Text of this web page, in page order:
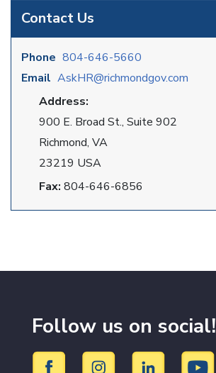
Contact Us
Phone 804-646-5660
Email AskHR@richmondgov.com
Address:
900 E. Broad St., Suite 902
Richmond, VA
23219 USA
Fax: 804-646-6856
Follow us on social!